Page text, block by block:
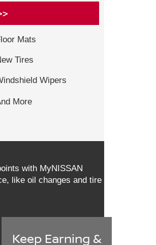
Mats
Tires
Wipers
More
with MyNISSAN
like oil changes and tire
Keep Earning &